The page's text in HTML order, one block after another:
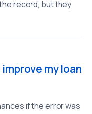
record, but they
my loan
if the error was